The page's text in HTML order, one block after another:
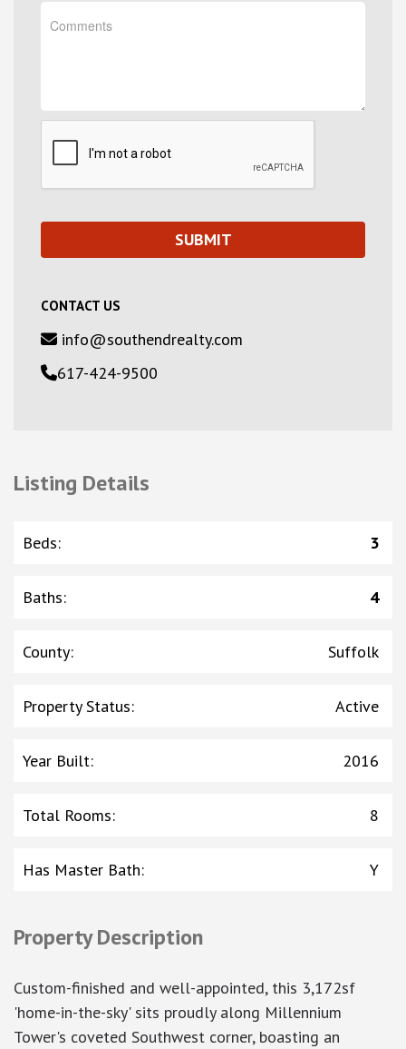
CONTACT US
info@southendrealty.com
617-424-9500
Listing Details
Beds: 3
Baths: 4
County: Suffolk
Property Status: Active
Year Built: 2016
Total Rooms: 8
Has Master Bath: Y
Property Description
Custom-finished and well-appointed, this 3,172sf
'home-in-the-sky' sits proudly along Millennium
Tower's coveted Southwest corner, boasting an